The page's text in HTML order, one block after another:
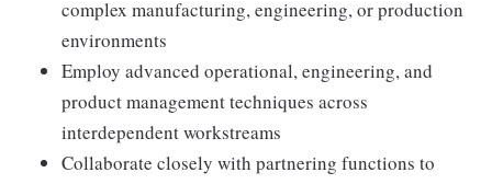
complex manufacturing, engineering, or production
environments
Employ advanced operational, engineering, and
product management techniques across
interdependent workstreams
Collaborate closely with partnering functions to